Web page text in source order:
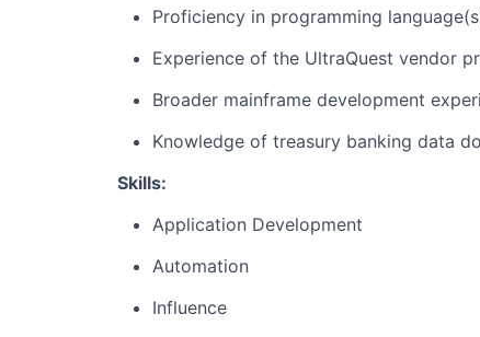
Proficiency in programming
Experience of the UltraQuest vendor
Broader mainframe development
Knowledge of treasury banking data
Skills:
Application Development
Automation
Influence